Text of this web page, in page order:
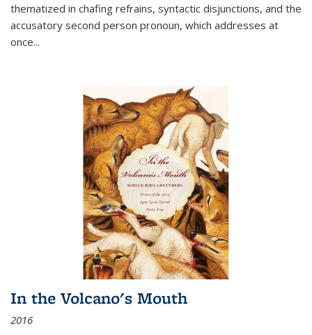
thematized in chafing refrains, syntactic disjunctions, and the
accusatory second person pronoun, which addresses at
once...
In the Volcano's Mouth
2016